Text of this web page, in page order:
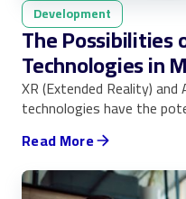
Development
The Possibilities
Technologies in
XR (Extended Reality)
technologies have the
Read More